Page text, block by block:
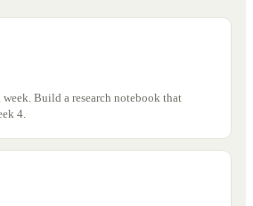
week. Build a research notebook that
4.